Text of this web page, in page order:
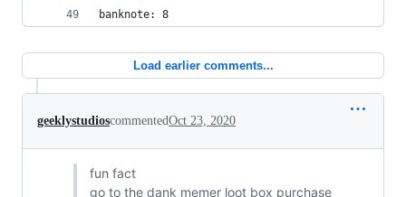
banknote: 8
Load earlier comments...
geeklystudioscommentedOct 23, 2020
fun fact
go to the dank memer loot box purchase